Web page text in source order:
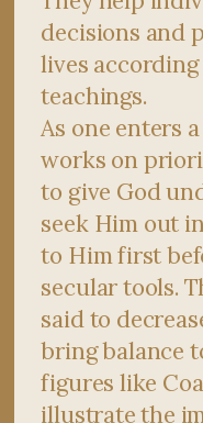
decisions and
lives
teachings.
As one enters
works on
to give God
seek Him out
to Him first
secular tools.
said to
bring balance
figures like
illustrate the